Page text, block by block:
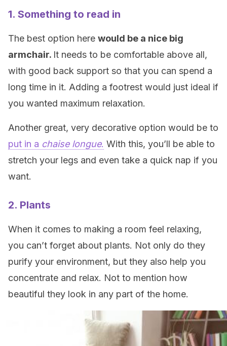
1. Something to read in
The best option here would be a nice big
armchair. It needs to be comfortable above all,
with good back support so that you can spend a
long time in it. Adding a footrest would just ideal if
you wanted maximum relaxation.
Another great, very decorative option would be to
put in a chaise longue. With this, you’ll be able to
stretch your legs and even take a quick nap if you
want.
2. Plants
When it comes to making a room feel relaxing,
you can’t forget about plants. Not only do they
purify your environment, but they also help you
concentrate and relax. Not to mention how
beautiful they look in any part of the home.